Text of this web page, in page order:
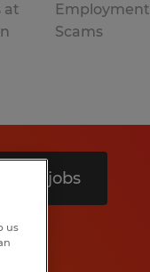
at
Employment
Scams
4 jobs
us